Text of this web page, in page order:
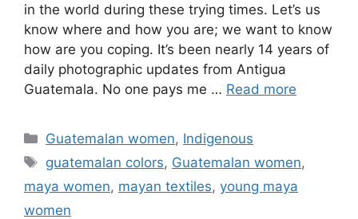
in the world during these trying times. Let’s us
know where and how you are; we want to know
how are you coping. It’s been nearly 14 years of
daily photographic updates from Antigua
Guatemala. No one pays me … Read more
Categories
Guatemalan women, Indigenous
Tags
guatemalan colors, Guatemalan women,
maya women, mayan textiles, young maya
women